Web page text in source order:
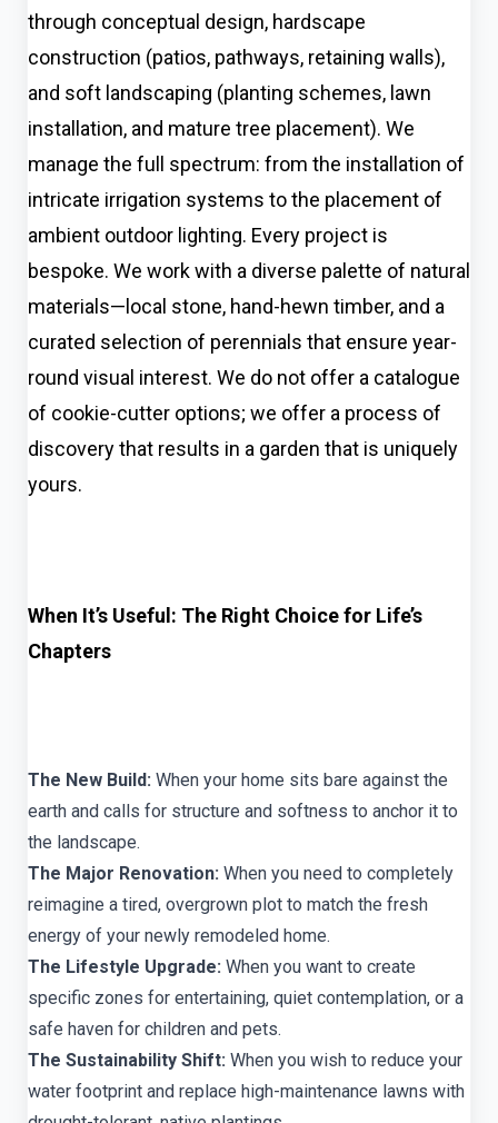
through conceptual design, hardscape
construction (patios, pathways, retaining walls),
and soft landscaping (planting schemes, lawn
installation, and mature tree placement). We
manage the full spectrum: from the installation of
intricate irrigation systems to the placement of
ambient outdoor lighting. Every project is
bespoke. We work with a diverse palette of natural
materials—local stone, hand-hewn timber, and a
curated selection of perennials that ensure year-
round visual interest. We do not offer a catalogue
of cookie-cutter options; we offer a process of
discovery that results in a garden that is uniquely
yours.
When It’s Useful: The Right Choice for Life’s
Chapters
The New Build: When your home sits bare against the
earth and calls for structure and softness to anchor it to
the landscape.
The Major Renovation: When you need to completely
reimagine a tired, overgrown plot to match the fresh
energy of your newly remodeled home.
The Lifestyle Upgrade: When you want to create
specific zones for entertaining, quiet contemplation, or a
safe haven for children and pets.
The Sustainability Shift: When you wish to reduce your
water footprint and replace high-maintenance lawns with